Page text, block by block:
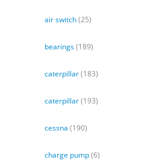
air switch(25)
bearings(189)
caterpillar(183)
caterpillar(193)
cessna (190)
charge pump(6)